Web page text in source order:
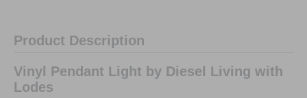
Product Description
Vinyl Pendant Light by Diesel Living with
Lodes